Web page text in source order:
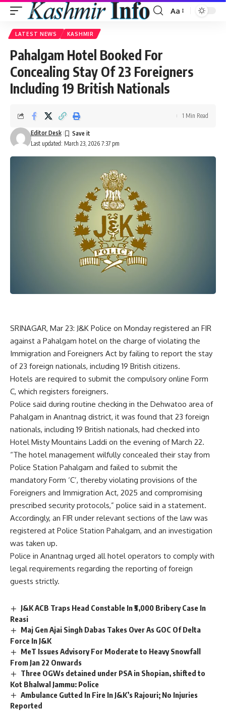
Font
Aa
LATEST NEWS KASHMIR
Pahalgam Hotel Booked For
Concealing Stay Of 23 Foreigners
Including 19 British Nationals
Last updated: March 23, 2026 7:37 pm
Editor Desk
1 Min Read
SRINAGAR, Mar 23: J&K Police on Monday registered an FIR
against a Pahalgam hotel on the charge of violating the
Immigration and Foreigners Act by failing to report the stay
of 23 foreign nationals, including 19 British citizens.
Hotels are required to submit the compulsory online Form
C, which registers foreigners.
Police said during routine checking in the Dehwatoo area of
Pahalgam in Anantnag district, it was found that 23 foreign
nationals, including 19 British nationals, had checked into
Hotel Misty Mountains Laddi on the evening of March 22.
“The hotel management wilfully concealed their stay from
Police Station Pahalgam and failed to submit the
mandatory Form ‘C’, thereby violating provisions of the
Foreigners and Immigration Act, 2025 and compromising
prescribed security protocols,” police said in a statement.
Accordingly, an FIR under relevant sections of the law was
registered at Police Station Pahalgam, and an investigation
was taken up.
Police in Anantnag urged all hotel operators to comply with
legal requirements regarding the reporting of foreign
guests strictly.
J&K ACB Traps Head Constable In ₹5,000 Bribery Case In
Reasi
Maj Gen Ajai Singh Dabas Takes Over As GOC Of Delta
Force In J&K
MeT Issues Advisory For Moderate to Heavy Snowfall
From Jan 22 Onwards
Three OGWs detained under PSA in Shopian, shifted to
Kot Bhalwal Jammu: Police
Ambulance Gutted In Fire In J&K’s Rajouri; No Injuries
Reported